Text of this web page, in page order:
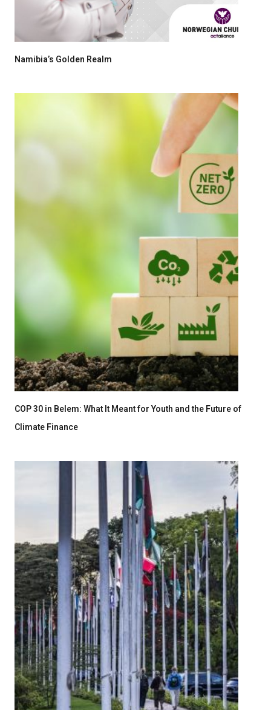
Namibia’s Golden Realm
COP 30 in Belem: What It Meant for Youth and the Future of
Climate Finance